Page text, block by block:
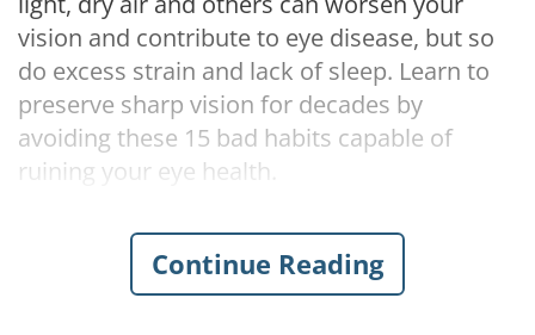
vision and contribute to eye disease, but so
do excess strain and lack of sleep. Learn to
preserve sharp vision for decades by
avoiding these 15 bad habits capable of
ruining your eye health.
This Collection May Interest You:
Health Tips and Vision Care Guides
Continue Reading